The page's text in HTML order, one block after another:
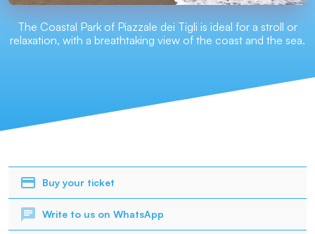
The Coastal Park of Piazzale dei Tigli is ideal for a stroll or
relaxation, with a breathtaking view of the coast and the sea.
Buy your ticket
Write to us on WhatsApp